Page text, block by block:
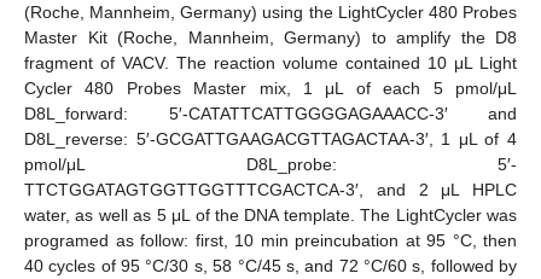
(Roche, Mannheim, Germany) using the LightCycler 480 Probes
Master Kit (Roche, Mannheim, Germany) to amplify the D8
fragment of VACV. The reaction volume contained 10 μL Light
Cycler 480 Probes Master mix, 1 μL of each 5 pmol/μL
D8L_forward: 5′-CATATTCATTGGGGAGAAACC-3′ and
D8L_reverse: 5′-GCGATTGAAGACGTTAGACTAA-3′, 1 μL of 4
pmol/μL D8L_probe: 5′-
TTCTGGATAGTGGTTGGTTTCGACTCA-3′, and 2 μL HPLC
water, as well as 5 μL of the DNA template. The LightCycler was
programed as follow: first, 10 min preincubation at 95 °C, then
40 cycles of 95 °C/30 s, 58 °C/45 s, and 72 °C/60 s, followed by